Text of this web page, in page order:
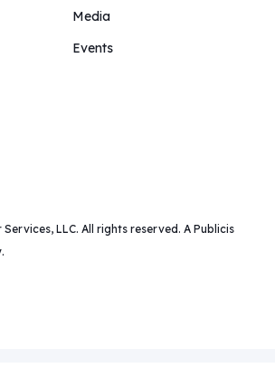
Media
Events
LLC. All rights reserved. A Publicis